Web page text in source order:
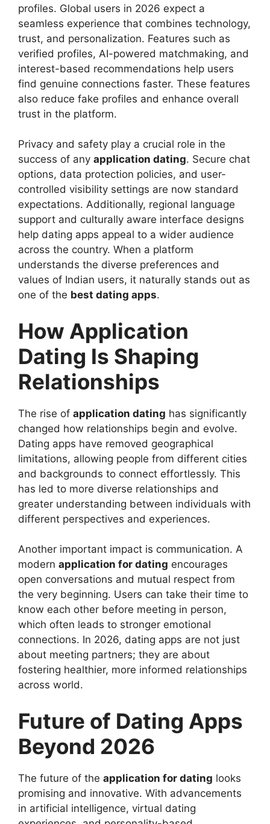
profiles. Global users in 2026 expect a
seamless experience that combines technology,
trust, and personalization. Features such as
verified profiles, AI-powered matchmaking, and
interest-based recommendations help users
find genuine connections faster. These features
also reduce fake profiles and enhance overall
trust in the platform.
Privacy and safety play a crucial role in the
success of any application dating. Secure chat
options, data protection policies, and user-
controlled visibility settings are now standard
expectations. Additionally, regional language
support and culturally aware interface designs
help dating apps appeal to a wider audience
across the country. When a platform
understands the diverse preferences and
values of Indian users, it naturally stands out as
one of the best dating apps.
How Application
Dating Is Shaping
Relationships
The rise of application dating has significantly
changed how relationships begin and evolve.
Dating apps have removed geographical
limitations, allowing people from different cities
and backgrounds to connect effortlessly. This
has led to more diverse relationships and
greater understanding between individuals with
different perspectives and experiences.
Another important impact is communication. A
modern application for dating encourages
open conversations and mutual respect from
the very beginning. Users can take their time to
know each other before meeting in person,
which often leads to stronger emotional
connections. In 2026, dating apps are not just
about meeting partners; they are about
fostering healthier, more informed relationships
across world.
Future of Dating Apps
Beyond 2026
The future of the application for dating looks
promising and innovative. With advancements
in artificial intelligence, virtual dating